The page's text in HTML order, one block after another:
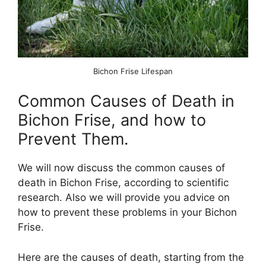
Bichon Frise Lifespan
Common Causes of Death in
Bichon Frise, and how to
Prevent Them.
We will now discuss the common causes of
death in Bichon Frise, according to scientific
research. Also we will provide you advice on
how to prevent these problems in your Bichon
Frise.
Here are the causes of death, starting from the